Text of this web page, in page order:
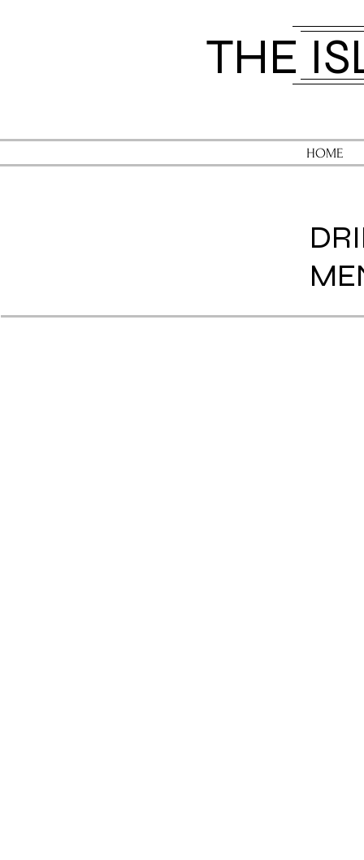
​THE
HOME